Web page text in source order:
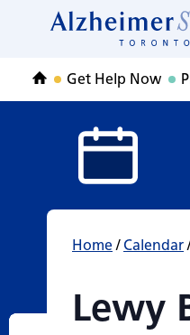
Lewy
HomeGet Help Now
Home/ Calendar
Lewy